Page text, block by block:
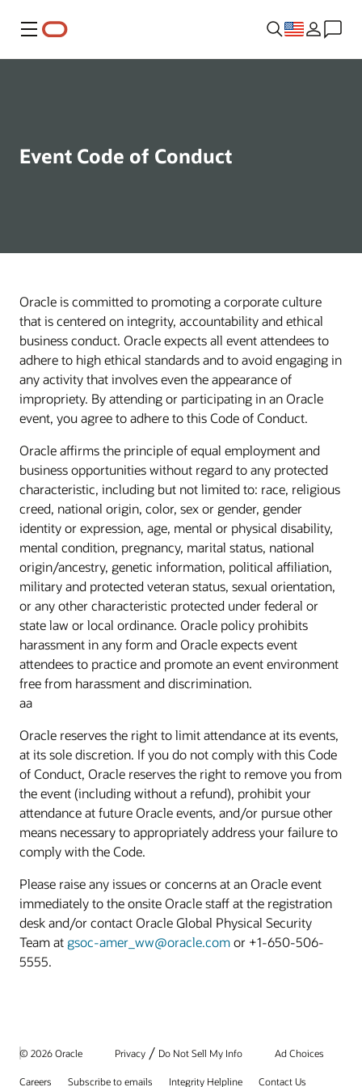
Menu
Event Code of Conduct
Oracle is committed to promoting a corporate culture
that is centered on integrity, accountability and ethical
business conduct. Oracle expects all event attendees to
adhere to high ethical standards and to avoid engaging in
any activity that involves even the appearance of
impropriety. By attending or participating in an Oracle
event, you agree to adhere to this Code of Conduct.
Oracle affirms the principle of equal employment and
business opportunities without regard to any protected
characteristic, including but not limited to: race, religious
creed, national origin, color, sex or gender, gender
identity or expression, age, mental or physical disability,
mental condition, pregnancy, marital status, national
origin/ancestry, genetic information, political affiliation,
military and protected veteran status, sexual orientation,
or any other characteristic protected under federal or
state law or local ordinance. Oracle policy prohibits
harassment in any form and Oracle expects event
attendees to practice and promote an event environment
free from harassment and discrimination.
aa
Oracle reserves the right to limit attendance at its events,
at its sole discretion. If you do not comply with this Code
of Conduct, Oracle reserves the right to remove you from
the event (including without a refund), prohibit your
attendance at future Oracle events, and/or pursue other
means necessary to appropriately address your failure to
comply with the Code.
Please raise any issues or concerns at an Oracle event
immediately to the onsite Oracle staff at the registration
desk and/or contact Oracle Global Physical Security
Team atgsoc-amer_ww@oracle.comor +1-650-506-
5555.
© 2026 Oracle Privacy / Do Not Sell My Info Ad Choices
Careers Subscribe to emails Integrity Helpline Contact Us